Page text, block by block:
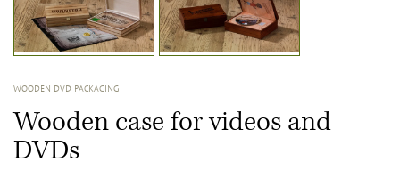
WOODEN DVD PACKAGING
Wooden case for videos and
DVDs